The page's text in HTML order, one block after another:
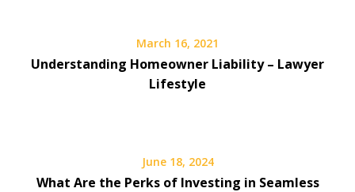
March 16, 2021
Understanding Homeowner Liability – Lawyer
Lifestyle
June 18, 2024
What Are the Perks of Investing in Seamless